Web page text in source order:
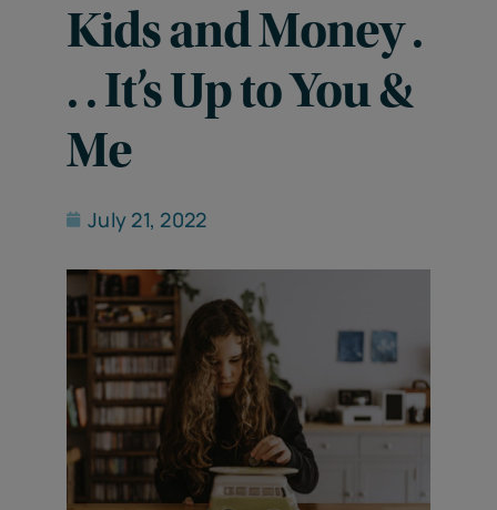
Kids and Money .
. . It’s Up to You &
Me
July 21, 2022